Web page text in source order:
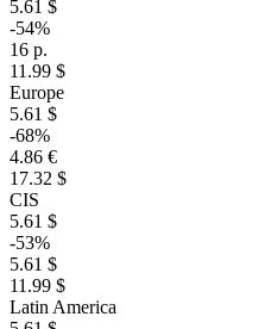
5.61 $
-54%
16 р.
11.99 $
Europe
5.61 $
-68%
4.86 €
17.32 $
CIS
5.61 $
-53%
5.61 $
11.99 $
Latin America